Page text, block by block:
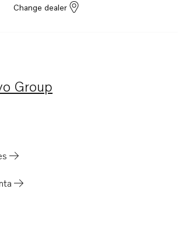
Change dealer
Group
in a new tab